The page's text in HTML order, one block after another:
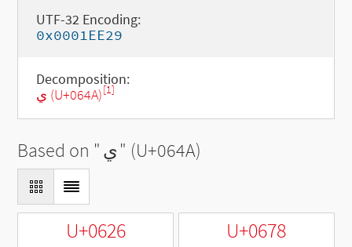
UTF-32 Encoding:
0x0001EE29
Decomposition:
ي (U+064A)[1]
Based on "ي" (U+064A)
U+0626 U+0678